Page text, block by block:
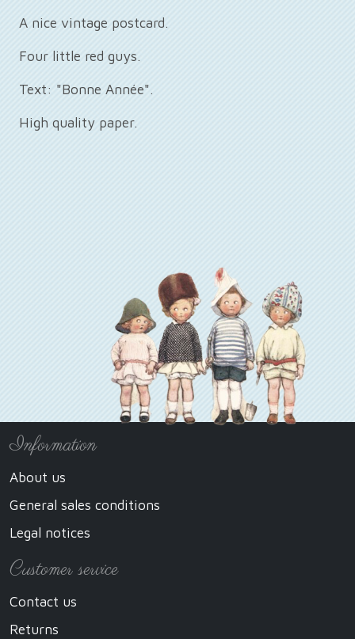
A nice vintage postcard.
Four little red guys.
Text: "Bonne Année".
High quality paper.
Information
About us
General sales conditions
Legal notices
Customer service
Contact us
Returns